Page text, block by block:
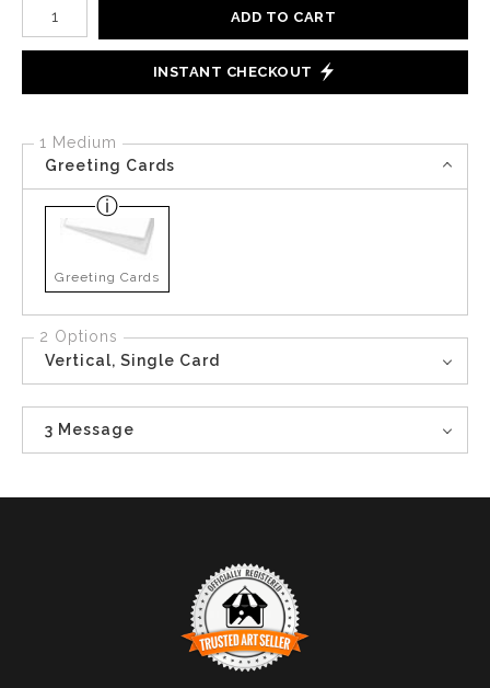
ADD TO CART
INSTANT CHECKOUT
1 Medium
Greeting Cards
Greeting Cards
2 Options
Vertical, Single Card
3 Message